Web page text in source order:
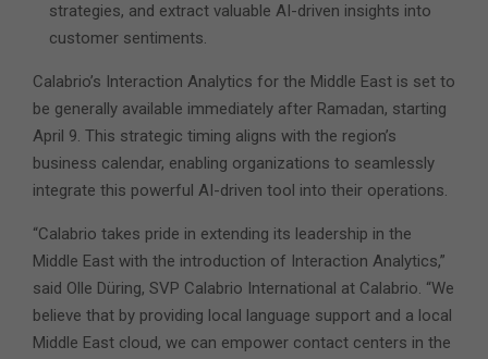
strategies, and extract valuable AI-driven insights into
customer sentiments.
Calabrio’s Interaction Analytics for the Middle East is set to
be generally available immediately after Ramadan, starting
April 9. This strategic timing aligns with the region’s
business calendar, enabling organizations to seamlessly
integrate this powerful AI-driven tool into their operations.
“Calabrio takes pride in extending its leadership in the
Middle East with the introduction of Interaction Analytics,”
said Olle Düring, SVP Calabrio International at Calabrio. “We
believe that by providing local language support and a local
Middle East cloud, we can empower contact centers in the